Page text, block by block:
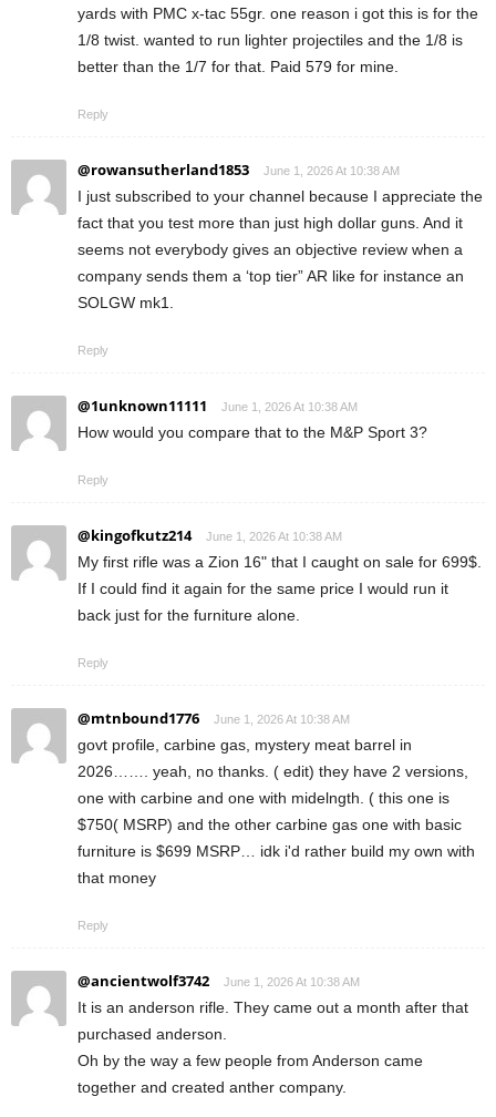
yards with PMC x-tac 55gr. one reason i got this is for the
1/8 twist. wanted to run lighter projectiles and the 1/8 is
better than the 1/7 for that. Paid 579 for mine.
Reply
@rowansutherland1853 June 1, 2026 At 10:38 AM
I just subscribed to your channel because I appreciate the
fact that you test more than just high dollar guns. And it
seems not everybody gives an objective review when a
company sends them a ‘top tier” AR like for instance an
SOLGW mk1.
Reply
@1unknown11111 June 1, 2026 At 10:38 AM
How would you compare that to the M&P Sport 3?
Reply
@kingofkutz214 June 1, 2026 At 10:38 AM
My first rifle was a Zion 16" that I caught on sale for 699$.
If I could find it again for the same price I would run it
back just for the furniture alone.
Reply
@mtnbound1776 June 1, 2026 At 10:38 AM
govt profile, carbine gas, mystery meat barrel in
2026……. yeah, no thanks. ( edit) they have 2 versions,
one with carbine and one with midelngth. ( this one is
$750( MSRP) and the other carbine gas one with basic
furniture is $699 MSRP… idk i'd rather build my own with
that money
Reply
@ancientwolf3742 June 1, 2026 At 10:38 AM
It is an anderson rifle. They came out a month after that
purchased anderson.
Oh by the way a few people from Anderson came
together and created anther company.